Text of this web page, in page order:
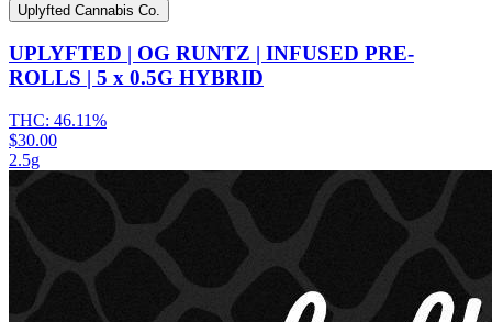
Uplyfted Cannabis Co.
UPLYFTED | OG RUNTZ | INFUSED PRE-
ROLLS | 5 x 0.5G HYBRID
THC: 46.11%
$30.00
2.5g